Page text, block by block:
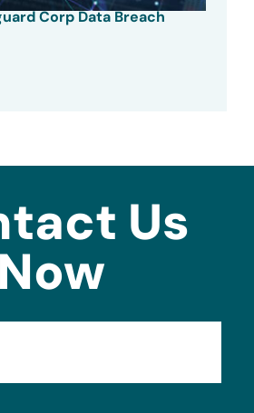
Corp Data Breach
Us
Now